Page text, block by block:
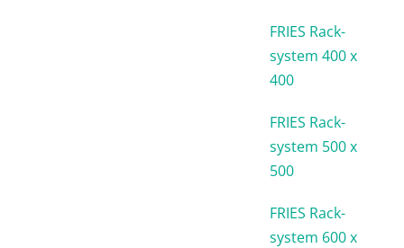
FRIES Rack-
system 400 x
400
FRIES Rack-
system 500 x
500
FRIES Rack-
system 600 x